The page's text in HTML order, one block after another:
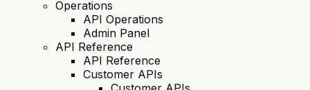
Operations
API Operations
Admin Panel
API Reference
API Reference
Customer APIs